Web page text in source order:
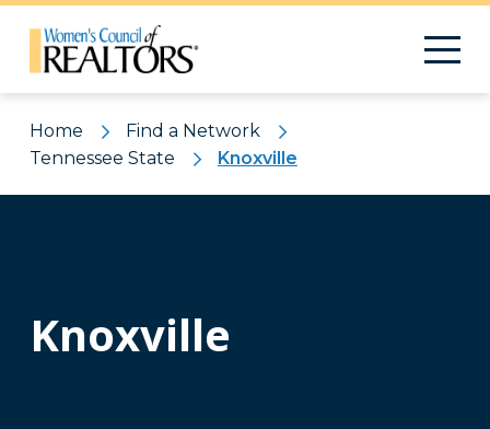
Home
Find a Network
Tennessee State
Knoxville
Knoxville